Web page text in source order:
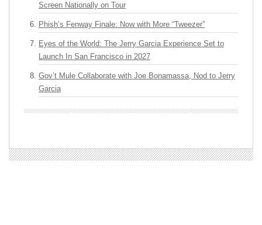
Screen Nationally on Tour
Phish’s Fenway Finale: Now with More “Tweezer”
Eyes of the World: The Jerry Garcia Experience Set to
Launch In San Francisco in 2027
Gov’t Mule Collaborate with Joe Bonamassa, Nod to Jerry
Garcia